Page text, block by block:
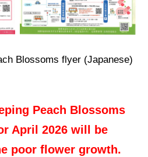
Blossoms flyer (Japanese)
Peach Blossoms
April 2026 will be
poor flower growth.